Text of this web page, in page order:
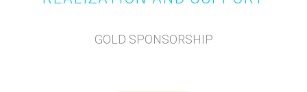
GOLD SPONSORSHIP